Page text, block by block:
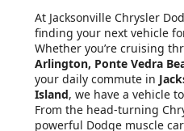
At Jacksonville Chrysler
finding your next vehicle
Whether you’re cruising
Arlington, Ponte Vedra
your daily commute in
Island, we have a vehicle
From the head-turning
powerful Dodge muscle